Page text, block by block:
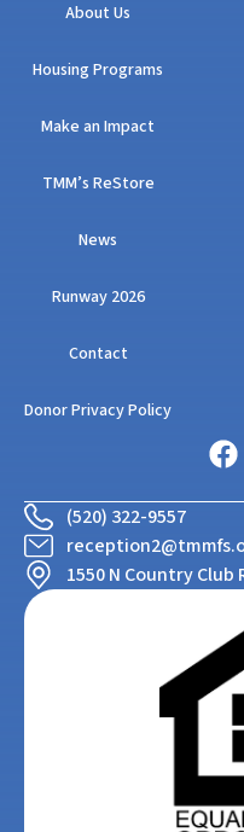
About Us
Housing Programs
Make an Impact
TMM’s ReStore
News
Runway 2026
Contact
Donor Privacy Policy
(520) 322-9557
1550 N Country Club